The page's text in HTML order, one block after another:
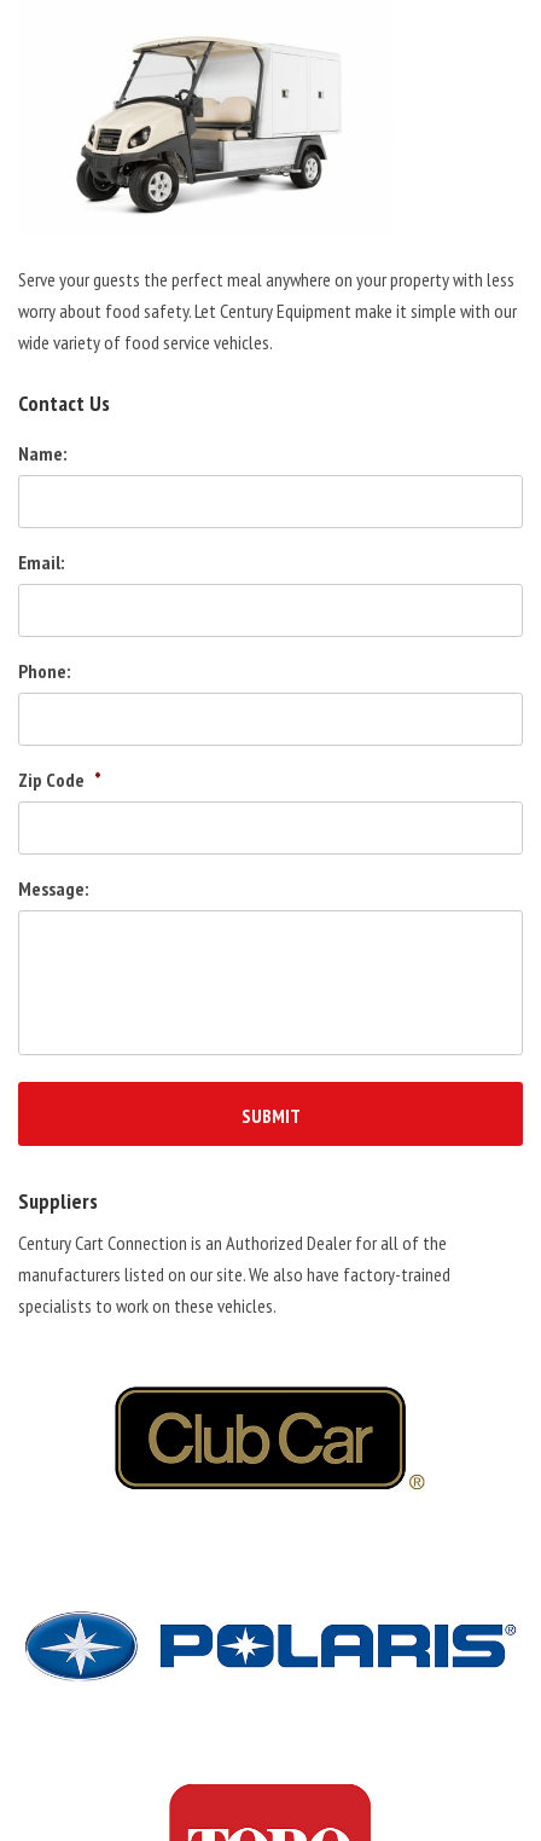
Serve your guests the perfect meal anywhere on your property with less
worry about food safety. Let Century Equipment make it simple with our
wide variety of food service vehicles.
Contact Us
Name:
Email:
Phone:
Zip Code *
Message:
Suppliers
Century Cart Connection is an Authorized Dealer for all of the
manufacturers listed on our site. We also have factory-trained
specialists to work on these vehicles.